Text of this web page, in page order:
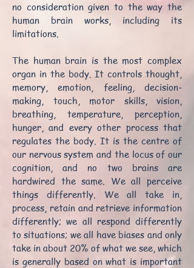
no consideration given to the way the
human brain works, including its
limitations.
The human brain is the most complex
organ in the body. It controls thought,
memory, emotion, feeling, decision-
making, touch, motor skills, vision,
breathing, temperature, perception,
hunger, and every other process that
regulates the body. It is the centre of
our nervous system and the locus of our
cognition, and no two brains are
hardwired the same. We all perceive
things differently. We all take in,
process, retain and retrieve information
differently; we all respond differently
to situations; we all have biases and only
take in about 20% of what we see, which
is generally based on what is important